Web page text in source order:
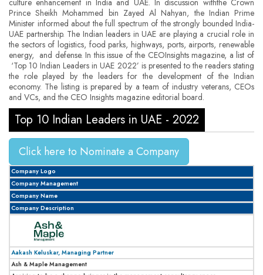
Prince Sheikh Mohammed bin Zayed Al Nahyan, the Indian Prime
Minister informed about the full spectrum of the strongly bounded India-
UAE partnership. The Indian leaders in UAE are playing a crucial role in
the sectors of logistics, food parks, highways, ports, airports, renewable
energy, and defense. In this issue of the CEOInsights magazine, a list of
‘Top 10 Indian Leaders in UAE 2022’ is presented to the readers stating
the role played by the leaders for the development of the Indian
economy. The listing is prepared by a team of industry veterans, CEOs
and VCs, and the CEO Insights magazine editorial board.
Top 10 Indian Leaders in UAE - 2022
Click here to Nominate a Company
Company Logo
Company Management
Company Name
Company Description
Aakash Keluskar, Managing Partner
Ash & Maple Management